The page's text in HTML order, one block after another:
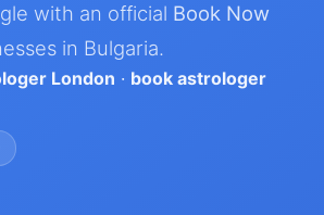
with an official Book Now
in Bulgaria.
London · book astrologer